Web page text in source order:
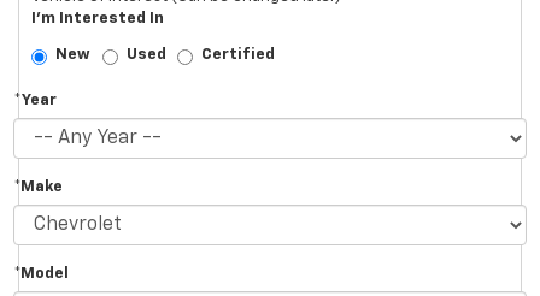
I'm Interested In
New Used Certified
*Year
*Make
*Model